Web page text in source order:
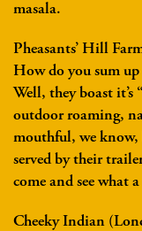
masala.
Pheasants’ Hill
How do you sum up
Well, they boast it’s
outdoor roaming,
mouthful, we know,
served by their
come and see what
Cheeky Indian